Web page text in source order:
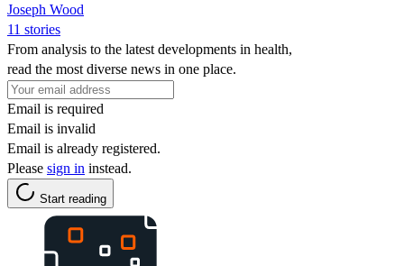
Joseph Wood
11 stories
From analysis to the latest developments in health,
read the most diverse news in one place.
Email is required
Email is invalid
Email is already registered.
Please sign in instead.
Start reading